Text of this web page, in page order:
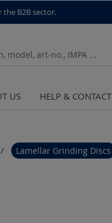
B2B sector.
US HELP & CONTACT
Lamellar Grinding Discs